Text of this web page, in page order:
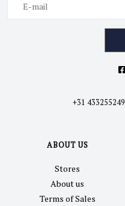
+31 433255249
ABOUT US
Stores
About us
Terms of Sales